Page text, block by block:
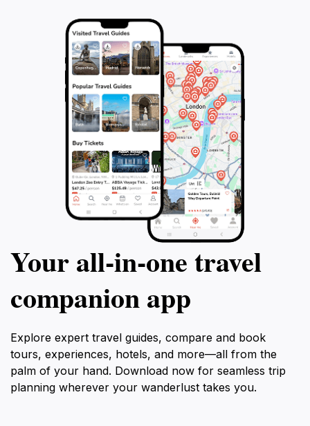
Your all‑in‑one travel
companion app
Explore expert travel guides, compare and book
tours, experiences, hotels, and more—all from the
palm of your hand. Download now for seamless trip
planning wherever your wanderlust takes you.